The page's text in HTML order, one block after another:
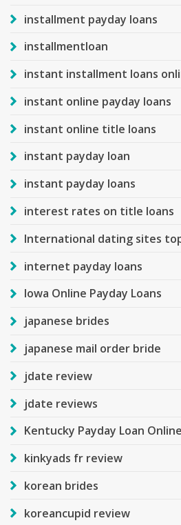
installment payday loans
installmentloan
instant installment loans
instant online payday loans
instant online title loans
instant payday loan
instant payday loans
interest rates on title loans
International dating sites
internet payday loans
Iowa Online Payday Loans
japanese brides
japanese mail order bride
jdate review
jdate reviews
Kentucky Payday Loan Online
kinkyads fr review
korean brides
koreancupid review